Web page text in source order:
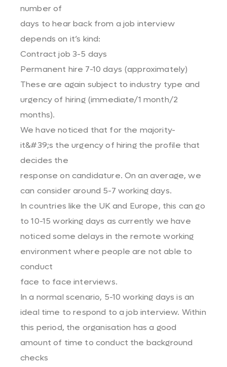
number of
days to hear back from a job interview
depends on it’s kind:
Contract job 3-5 days
Permanent hire 7-10 days (approximately)
These are again subject to industry type and
urgency of hiring (immediate/1 month/2
months).
We have noticed that for the majority-
it&#39;s the urgency of hiring the profile that
decides the
response on candidature. On an average, we
can consider around 5-7 working days.
In countries like the UK and Europe, this can go
to 10-15 working days as currently we have
noticed some delays in the remote working
environment where people are not able to
conduct
face to face interviews.
In a normal scenario, 5-10 working days is an
ideal time to respond to a job interview. Within
this period, the organisation has a good
amount of time to conduct the background
checks